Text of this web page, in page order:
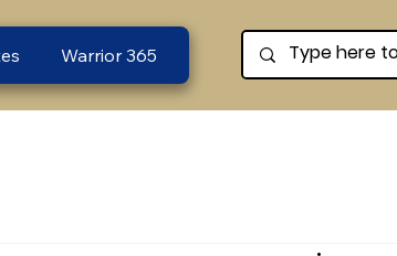
Warrior 365